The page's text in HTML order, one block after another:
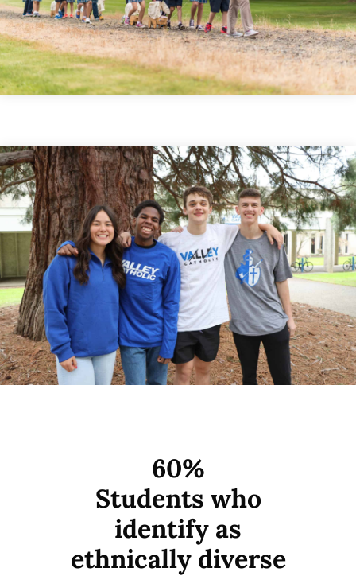
60%
Students who
identify as
ethnically diverse